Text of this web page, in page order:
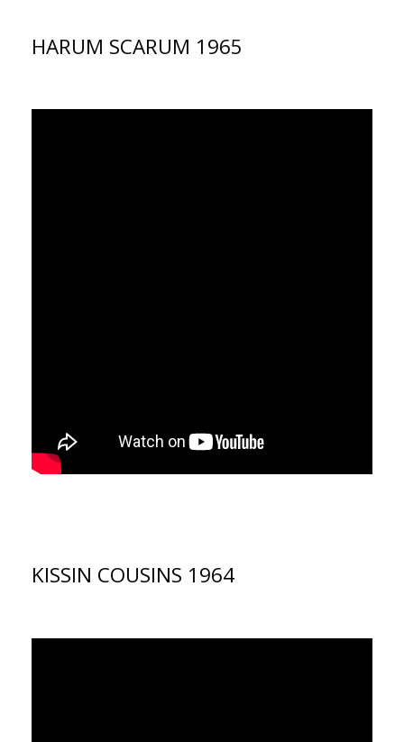
HARUM SCARUM 1965
KISSIN COUSINS 1964